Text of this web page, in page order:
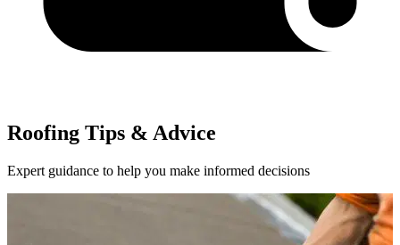
Roofing Tips & Advice
Expert guidance to help you make informed decisions